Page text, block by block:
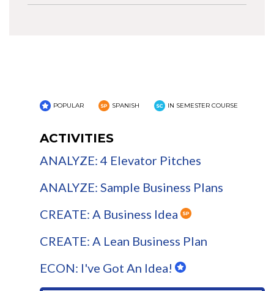
POPULAR SPANISH IN SEMESTER COURSE
ACTIVITIES
ANALYZE: 4 Elevator Pitches
ANALYZE: Sample Business Plans
CREATE: A Business Idea
CREATE: A Lean Business Plan
ECON: I've Got An Idea!